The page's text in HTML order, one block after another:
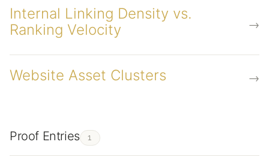
Internal Linking Density vs.
Ranking Velocity
→
Website Asset Clusters →
Proof Entries 1